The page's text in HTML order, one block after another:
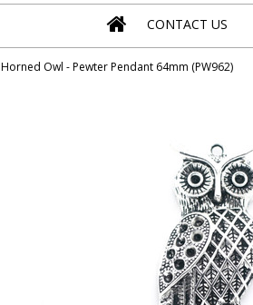
CONTACT US
Horned Owl - Pewter Pendant 64mm (PW962)